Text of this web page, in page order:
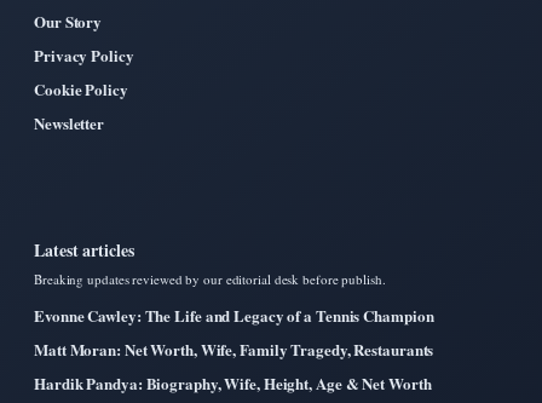
Our Story
Privacy Policy
Cookie Policy
Newsletter
Latest articles
Breaking updates reviewed by our editorial desk before publish.
Evonne Cawley: The Life and Legacy of a Tennis Champion
Matt Moran: Net Worth, Wife, Family Tragedy, Restaurants
Hardik Pandya: Biography, Wife, Height, Age & Net Worth